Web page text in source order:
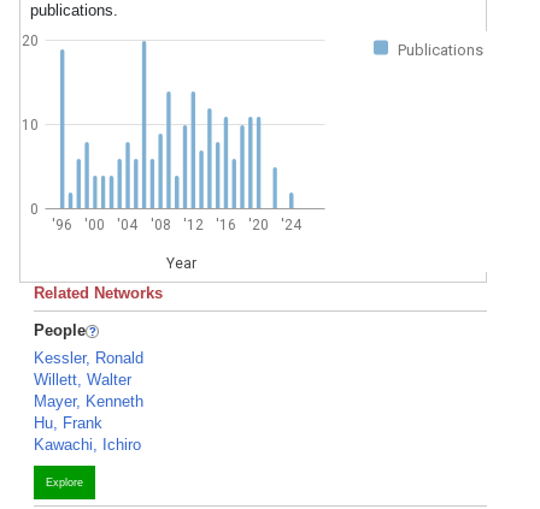
publications.
Publications
'96 '00 '04 '08 '12 '16 '20 '24
Year
0
10
20
Related Networks
People
Kessler, Ronald
Willett, Walter
Mayer, Kenneth
Hu, Frank
Kawachi, Ichiro
Explore